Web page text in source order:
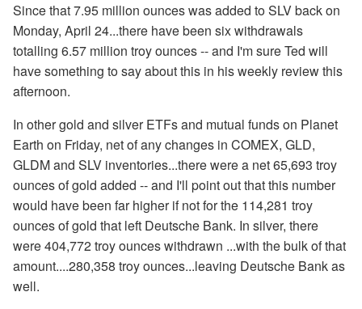
Since that 7.95 million ounces was added to SLV back on
Monday, April 24...there have been six withdrawals
totalling 6.57 million troy ounces -- and I'm sure Ted will
have something to say about this in his weekly review this
afternoon.
In other gold and silver ETFs and mutual funds on Planet
Earth on Friday, net of any changes in COMEX, GLD,
GLDM and SLV inventories...there were a net 65,693 troy
ounces of gold added -- and I'll point out that this number
would have been far higher if not for the 114,281 troy
ounces of gold that left Deutsche Bank. In silver, there
were 404,772 troy ounces withdrawn ...with the bulk of that
amount....280,358 troy ounces...leaving Deutsche Bank as
well.